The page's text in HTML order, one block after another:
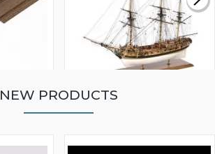
MODEL SHIP KIT
NEW PRODUCTS